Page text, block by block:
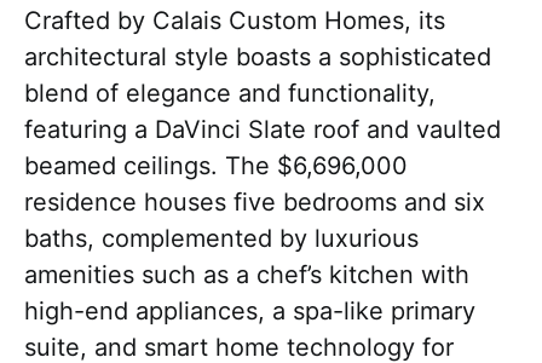
Crafted by Calais Custom Homes, its
architectural style boasts a sophisticated
blend of elegance and functionality,
featuring a DaVinci Slate roof and vaulted
beamed ceilings. The $6,696,000
residence houses five bedrooms and six
baths, complemented by luxurious
amenities such as a chef’s kitchen with
high-end appliances, a spa-like primary
suite, and smart home technology for